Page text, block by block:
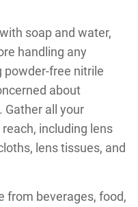
soap and water,
handling any
powder-free nitrile
about
all your
including lens
lens tissues, and
from beverages, food,